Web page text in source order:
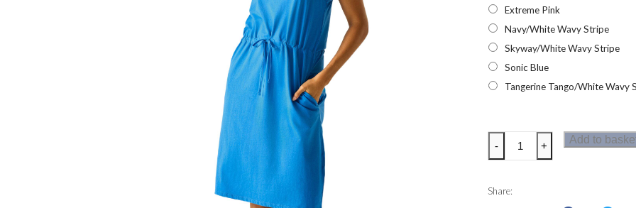
Extreme Pink
Navy/White Wavy Stripe
Skyway/White Wavy Stripe
Sonic Blue
Tangerine Tango/White Wavy
Regatta
Womens
Dress
- +
Add to
Share: